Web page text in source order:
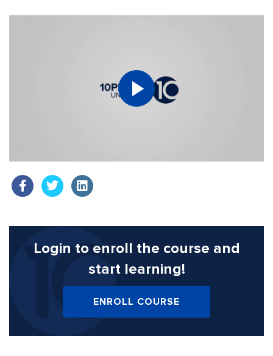
Login to enroll the course and
start learning!
ENROLL COURSE